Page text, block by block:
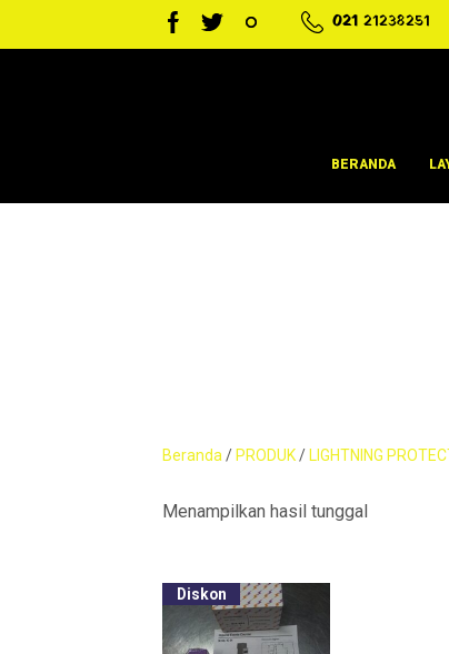
021 21238251
BERANDA
Beranda/ PRODUK/ LIGHTNING
Menampilkan hasil tunggal
Diskon